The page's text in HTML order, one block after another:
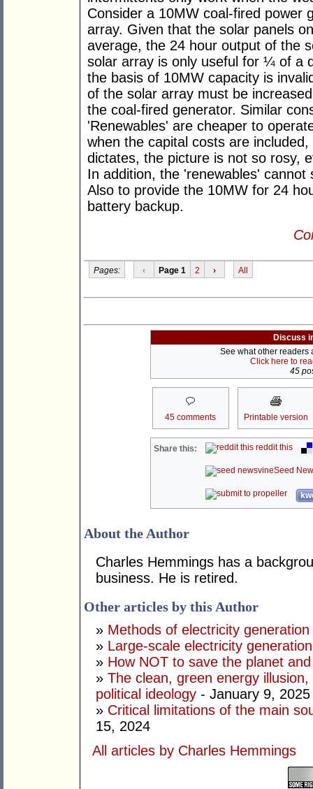
Consider a 10MW coal-fired power
array. Given that the solar panels
average, the 24 hour output of the
solar array is only useful for ¼ of a
the basis of 10MW capacity is
of the solar array must be
the coal-fired generator. Similar
'Renewables' are cheaper to
when the capital costs are
dictates, the picture is not so rosy,
In addition, the 'renewables'
Also to provide the 10MW for 24
battery backup.
Pages: ‹ Page 1 2 › All
Discuss
See what other readers
Click here to
45
45 comments Printable version
Share this: reddit this
Seed
About the Author
Charles Hemmings has a
business. He is retired.
Other articles by this Author
» Methods of electricity generation
» Large-scale electricity generation
» How NOT to save the planet
» The clean, green energy
political ideology - January 9, 2025
» Critical limitations of the main
15, 2024
All articles by Charles Hemmings